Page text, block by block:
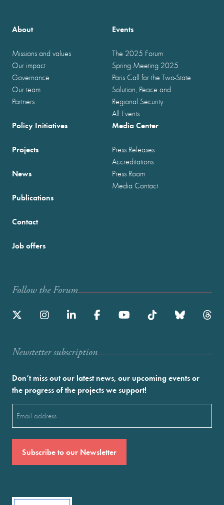
About
Missions and values
Our impact
Governance
Our team
Partners
Events
The 2025 Forum
Spring Meeting 2025
Paris Call for the Two-State
Solution, Peace and
Regional Security
All Events
Policy Initiatives
Projects
News
Publications
Media Center
Press Releases
Accreditations
Press Room
Media Contact
Contact
Job offers
Follow the Forum
Newstetter subscription
Don’t miss out our latest news, our upcoming events or
the progress of the projects we support!
(Required)